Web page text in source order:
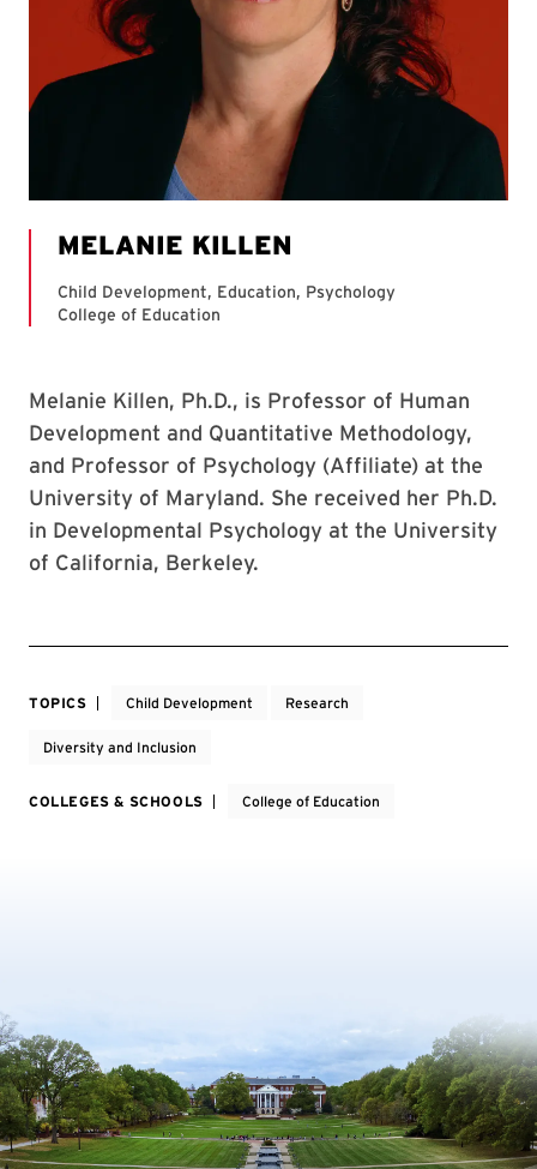
TOPICS Child Development Research
Diversity and Inclusion
COLLEGES & SCHOOLS College of Education